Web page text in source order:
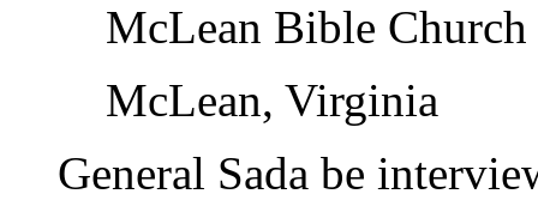
McLean Bible Church
McLean, Virginia
General Sada be